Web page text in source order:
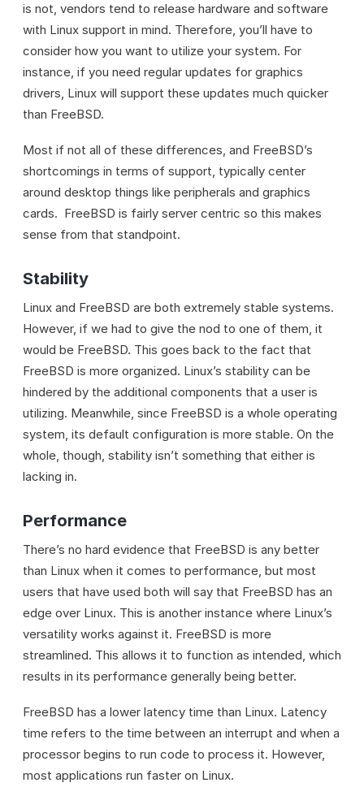
is not, vendors tend to release hardware and software
with Linux support in mind. Therefore, you’ll have to
consider how you want to utilize your system. For
instance, if you need regular updates for graphics
drivers, Linux will support these updates much quicker
than FreeBSD.
Most if not all of these differences, and FreeBSD’s
shortcomings in terms of support, typically center
around desktop things like peripherals and graphics
cards. FreeBSD is fairly server centric so this makes
sense from that standpoint.
Stability
Linux and FreeBSD are both extremely stable systems.
However, if we had to give the nod to one of them, it
would be FreeBSD. This goes back to the fact that
FreeBSD is more organized. Linux’s stability can be
hindered by the additional components that a user is
utilizing. Meanwhile, since FreeBSD is a whole operating
system, its default configuration is more stable. On the
whole, though, stability isn’t something that either is
lacking in.
Performance
There’s no hard evidence that FreeBSD is any better
than Linux when it comes to performance, but most
users that have used both will say that FreeBSD has an
edge over Linux. This is another instance where Linux’s
versatility works against it. FreeBSD is more
streamlined. This allows it to function as intended, which
results in its performance generally being better.
FreeBSD has a lower latency time than Linux. Latency
time refers to the time between an interrupt and when a
processor begins to run code to process it. However,
most applications run faster on Linux.